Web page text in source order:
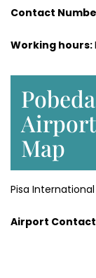
Contact
Working hours:
Map
Pisa
Airport